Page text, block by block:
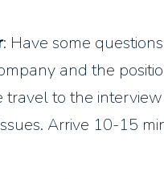
: Have some
and the
travel to the
Arrive 10-15